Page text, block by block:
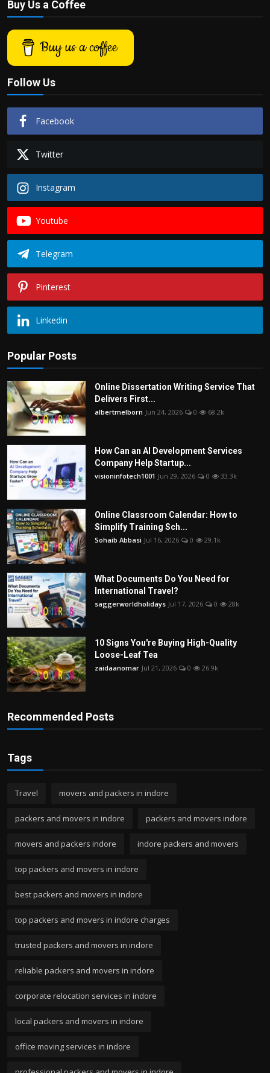
Buy Us a Coffee
Buy us a coffee
Follow Us
Facebook
Twitter
Instagram
Youtube
Telegram
Pinterest
Linkedin
Popular Posts
Online Dissertation Writing Service That
Delivers First...
albertmelborn Jun 24, 2026 0 68.2k
How Can an AI Development Services
Company Help Startup...
visioninfotech1001 Jun 29, 2026 0 33.3k
Online Classroom Calendar: How to
Simplify Training Sch...
Sohaib Abbasi Jul 16, 2026 0 29.1k
What Documents Do You Need for
International Travel?
saggerworldholidays Jul 17, 2026 0 28k
10 Signs You're Buying High-Quality
Loose-Leaf Tea
zaidaanomar Jul 21, 2026 0 26.9k
Recommended Posts
Tags
Travel movers and packers in indore
packers and movers in indore packers and movers indore
movers and packers indore indore packers and movers
top packers and movers in indore
best packers and movers in indore
top packers and movers in indore charges
trusted packers and movers in indore
reliable packers and movers in indore
corporate relocation services in indore
local packers and movers in indore
office moving services in indore